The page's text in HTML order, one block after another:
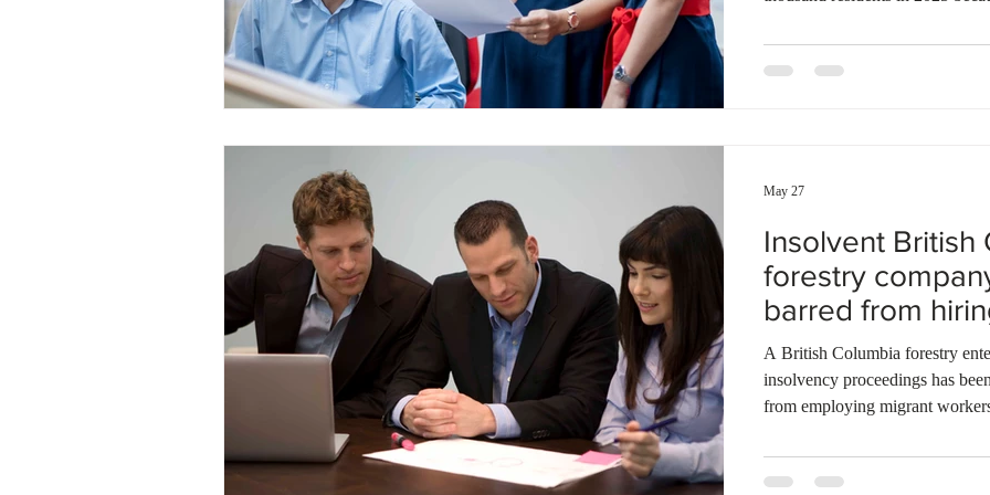
immigration also contributed
total number of temporary
Insolvent British
forestry
barred from
foreign workers
A British Columbia forestry
insolvency proceedings has
from employing migrant
San Industries Ltd. breached
Refugee Protection
May 27